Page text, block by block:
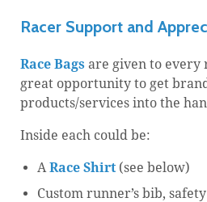
Racer Support and
Race Bags are given to every
great opportunity to get
products/services into the
Inside each could be:
A Race Shirt (see below)
Custom runner’s bib,